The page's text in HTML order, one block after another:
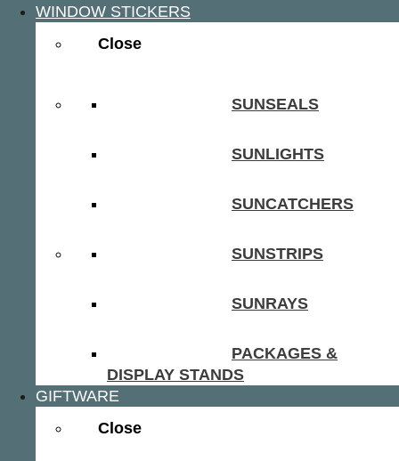
WINDOW STICKERS
Close
SUNSEALS
SUNLIGHTS
SUNCATCHERS
SUNSTRIPS
SUNRAYS
PACKAGES &
DISPLAY STANDS
GIFTWARE
Close